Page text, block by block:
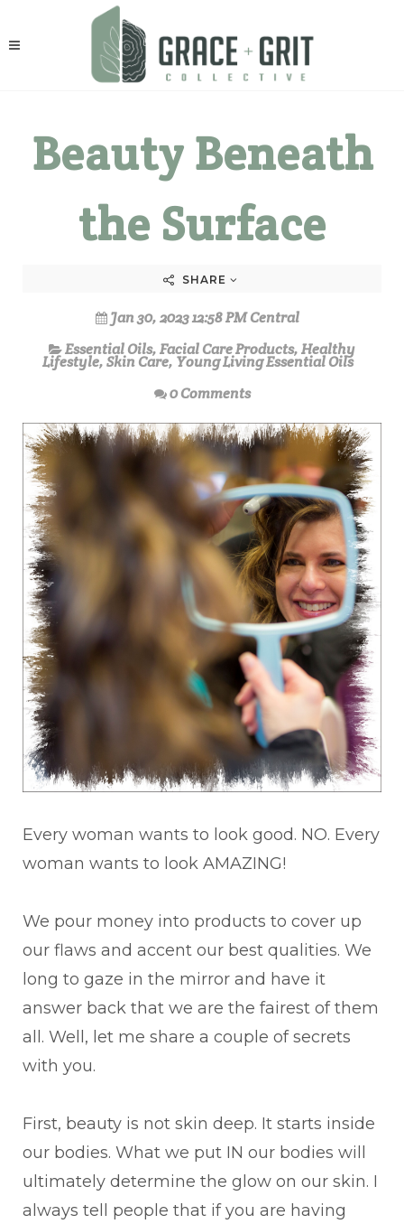
Beauty Beneath
the Surface
SHARE
Jan 30, 2023 12:58 PM Central
Essential Oils,Facial Care Products,Healthy
Lifestyle,Skin Care, Young Living Essential Oils
0 Comments
Every woman wants to look good. NO. Every
woman wants to look AMAZING!
We pour money into products to cover up
our flaws and accent our best qualities. We
long to gaze in the mirror and have it
answer back that we are the fairest of them
all. Well, let me share a couple of secrets
with you.
First, beauty is not skin deep. It starts inside
our bodies. What we put IN our bodies will
ultimately determine the glow on our skin. I
always tell people that if you are having